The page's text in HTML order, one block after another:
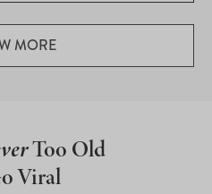
MORE
Too Old
Viral